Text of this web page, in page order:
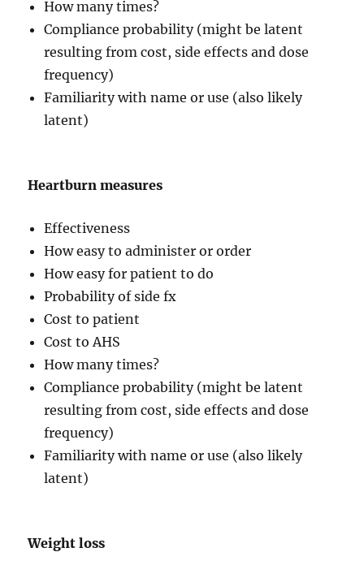
How many times?
Compliance probability (might be latent
resulting from cost, side effects and dose
frequency)
Familiarity with name or use (also likely
latent)
Heartburn measures
Effectiveness
How easy to administer or order
How easy for patient to do
Probability of side fx
Cost to patient
Cost to AHS
How many times?
Compliance probability (might be latent
resulting from cost, side effects and dose
frequency)
Familiarity with name or use (also likely
latent)
Weight loss